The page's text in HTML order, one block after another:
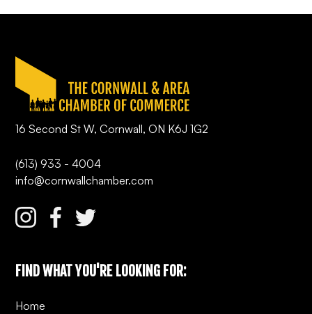
16 Second St W, Cornwall, ON K6J 1G2
(613) 933 - 4004
info@cornwallchamber.com
FIND WHAT YOU'RE LOOKING FOR:
Home